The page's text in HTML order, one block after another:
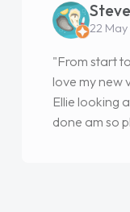
22
"From start
love my new
Ellie looking
done am so